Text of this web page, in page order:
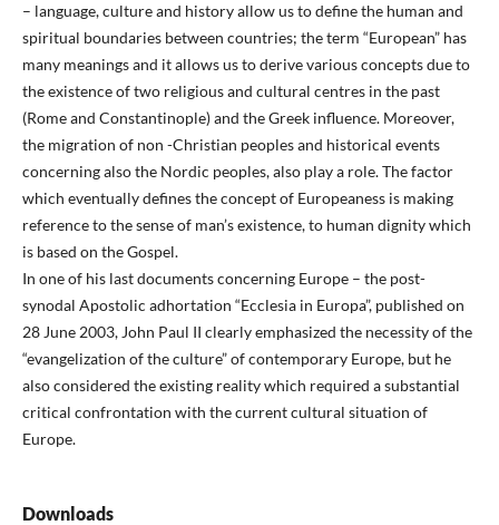
– language, culture and history allow us to define the human and
spiritual boundaries between countries; the term “European” has
many meanings and it allows us to derive various concepts due to
the existence of two religious and cultural centres in the past
(Rome and Constantinople) and the Greek influence. Moreover,
the migration of non -Christian peoples and historical events
concerning also the Nordic peoples, also play a role. The factor
which eventually defines the concept of Europeaness is making
reference to the sense of man’s existence, to human dignity which
is based on the Gospel.
In one of his last documents concerning Europe – the post-
synodal Apostolic adhortation “Ecclesia in Europa”, published on
28 June 2003, John Paul II clearly emphasized the necessity of the
“evangelization of the culture” of contemporary Europe, but he
also considered the existing reality which required a substantial
critical confrontation with the current cultural situation of
Europe.
Downloads